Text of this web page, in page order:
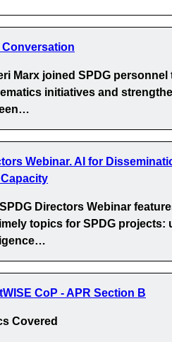
Conversation
Marx joined SPDG
initiatives and
Webinar. AI for
Capacity
Directors Webinar
topics for SPDG projects:
CoP - APR Section B
Covered